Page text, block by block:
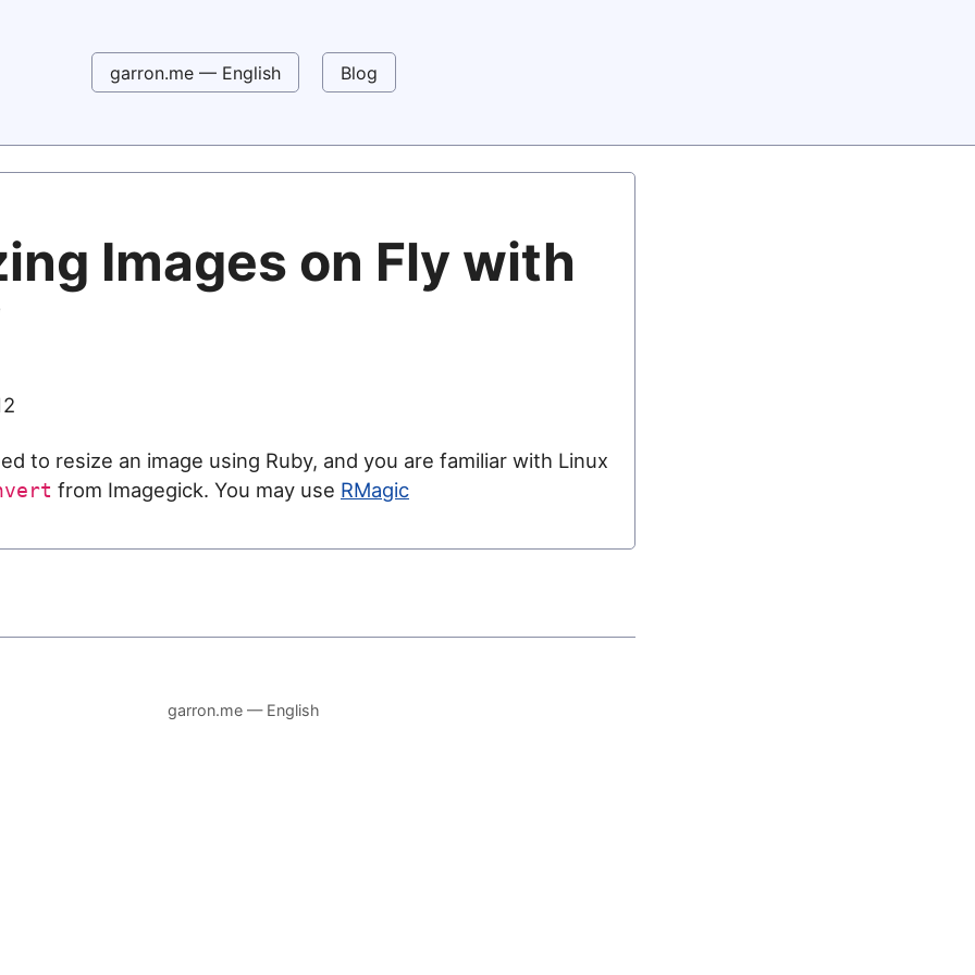
garron.me — English Blog
Images on Fly with
to resize an image using Ruby, and you are familiar with Linux
from Imagegick. You may use RMagic
garron.me — English